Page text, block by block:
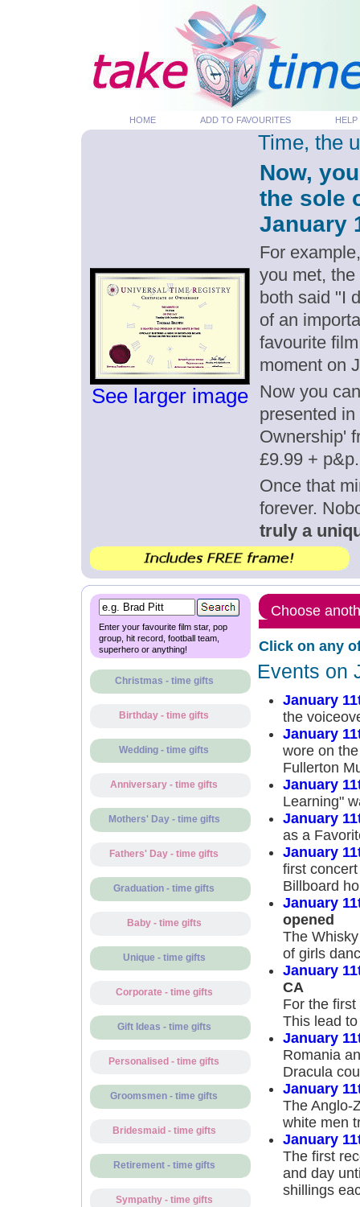
HOME ADD TO FAVOURITES HELP
See larger image
Time, the
Now,
the sole
January
For
you met,
both said "I
of an
favourite
moment on
Now you
presented
Ownership'
£9.99 + p&p.
Once that
forever.
truly a
Enter your favourite film star, pop
group, hit record, football team,
superhero or anything!
Christmas - time gifts
Birthday - time gifts
Wedding - time gifts
Anniversary - time gifts
Mothers' Day - time gifts
Fathers' Day - time gifts
Graduation - time gifts
Baby - time gifts
Unique - time gifts
Corporate - time gifts
Gift Ideas - time gifts
Personalised - time gifts
Groomsmen - time gifts
Bridesmaid - time gifts
Retirement - time gifts
Sympathy - time gifts
Choose
Click on any
Events on
January
the
January
wore on
Fullerton
January
Learning"
January
as a
January
first
Billboard
January
opened
The
of girls
January
CA
For the
This lead
January
Romania
Dracula
January
The Anglo-
white men
January
The first
and day
shillings